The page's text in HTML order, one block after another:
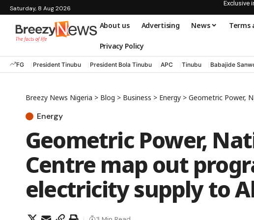
Saturday, 8 Aug 2026
Exclusive
About us Advertising News Terms
Privacy Policy
FG President Tinubu President Bola Tinubu APC Tinubu Babajide
Breezy News Nigeria > Blog > Business > Energy > Geometric Power,
Energy
Geometric Power,
Centre map out
electricity supply to